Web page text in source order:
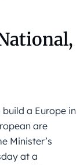
a Europe in
are
Minister’s
at a